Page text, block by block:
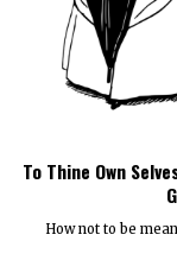
To Thine Own
How not to be